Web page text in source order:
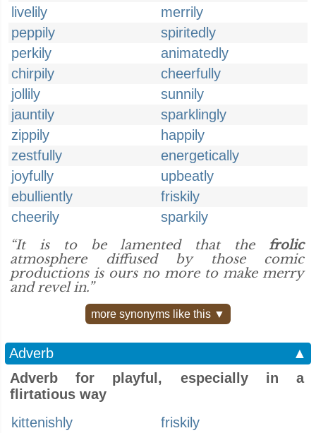
livelily
merrily
peppily
spiritedly
perkily
animatedly
chirpily
cheerfully
jollily
sunnily
jauntily
sparklingly
zippily
happily
zestfully
energetically
joyfully
upbeatly
ebulliently
friskily
cheerily
sparkily
“It is to be lamented that the frolic
atmosphere diffused by those comic
productions is ours no more to make merry
and revel in.”
more synonyms like this ▼
Adverb
▲
Adverb for playful, especially in a
flirtatious way
kittenishly
friskily